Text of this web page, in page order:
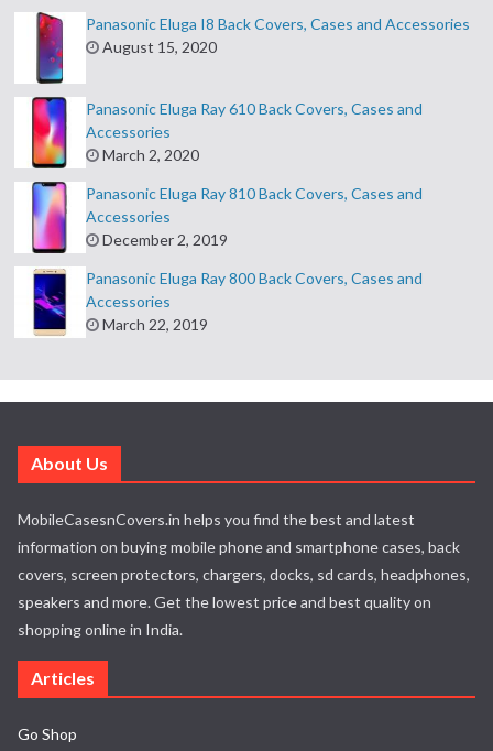
Panasonic Eluga I8 Back Covers, Cases and Accessories
August 15, 2020
Panasonic Eluga Ray 610 Back Covers, Cases and
Accessories
March 2, 2020
Panasonic Eluga Ray 810 Back Covers, Cases and
Accessories
December 2, 2019
Panasonic Eluga Ray 800 Back Covers, Cases and
Accessories
March 22, 2019
About Us
MobileCasesnCovers.in helps you find the best and latest
information on buying mobile phone and smartphone cases, back
covers, screen protectors, chargers, docks, sd cards, headphones,
speakers and more. Get the lowest price and best quality on
shopping online in India.
Articles
Go Shop